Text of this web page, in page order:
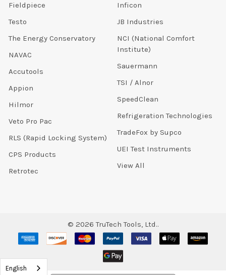
Fieldpiece
Testo
The Energy Conservatory
NAVAC
Accutools
Appion
Hilmor
Veto Pro Pac
RLS (Rapid Locking System)
CPS Products
Retrotec
Inficon
JB Industries
NCI (National Comfort
Institute)
Sauermann
TSI / Alnor
SpeedClean
Refrigeration Technologies
TradeFox by Supco
UEI Test Instruments
View All
© 2026 TruTech Tools, Ltd..
English